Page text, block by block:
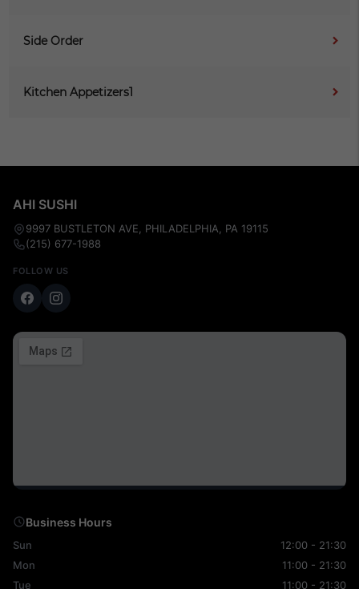
Side Order
Kitchen Appetizers1
AHI SUSHI
9997 BUSTLETON AVE, PHILADELPHIA, PA 19115
(215) 677-1988
FOLLOW US
Business Hours
Sun
12:00 - 21:30
Mon
11:00 - 21:30
Tue
11:00 - 21:30